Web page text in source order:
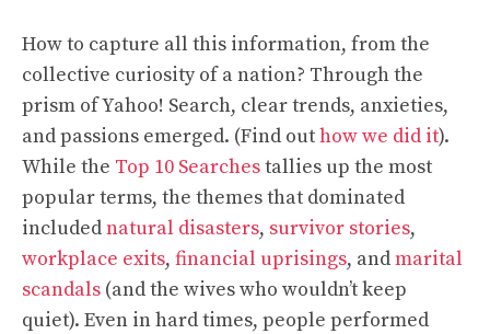
How to capture all this information, from the
collective curiosity of a nation? Through the
prism of Yahoo! Search, clear trends, anxieties,
and passions emerged. (Find outhow we did it).
While the Top 10 Searchestallies up the most
popular terms, the themes that dominated
includednatural disasters, survivor stories,
workplace exits, financial uprisings, andmarital
scandals (and the wives who wouldn’t keep
quiet). Even in hard times, people performed